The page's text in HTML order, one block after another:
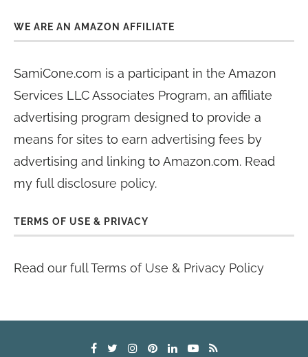
WE ARE AN AMAZON AFFILIATE
SamiCone.com is a participant in the Amazon
Services LLC Associates Program, an affiliate
advertising program designed to provide a
means for sites to earn advertising fees by
advertising and linking to Amazon.com. Read
my full disclosure policy.
TERMS OF USE & PRIVACY
Read our fullTerms of Use & Privacy Policy